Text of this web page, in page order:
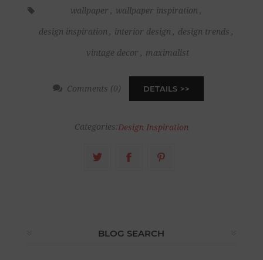
wallpaper , wallpaper inspiration ,
design inspiration , interior design , design trends ,
vintage decor , maximalist
Comments (0) DETAILS
Categories:Design Inspiration
BLOG SEARCH